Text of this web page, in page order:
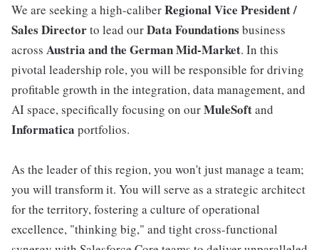
We are seeking a high-caliberRegional Vice President /
Sales Directorto lead ourData Foundations business
across Austria and the German Mid-Market. In this
pivotal leadership role, you will be responsible for driving
profitable growth in the integration, data management, and
AI space, specifically focusing on ourMuleSoftand
Informatica portfolios.
As the leader of this region, you won't just manage a team;
you will transform it. You will serve as a strategic architect
for the territory, fostering a culture of operational
excellence, "thinking big," and tight cross-functional